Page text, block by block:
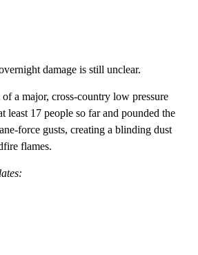
damage is still unclear.
a major, cross-country low pressure
least 17 people so far and pounded the
force gusts, creating a blinding dust
flames.